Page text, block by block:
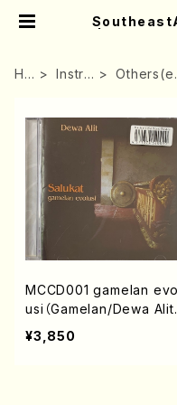
HO
Instru
MCCD001 gamelan
usi（Gamelan/Dewa
Gamelan Salukat/CD）
¥3,850